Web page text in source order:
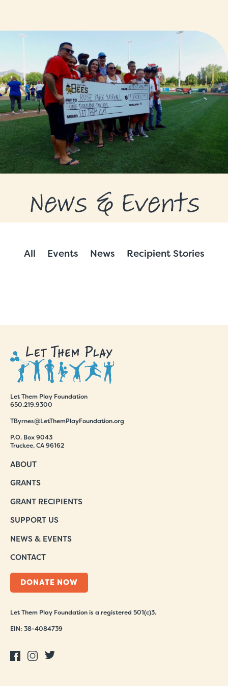
GRANT RECIPIENTS
SUPPORT US
NEWS & EVENTS
CONTACT
DONATE NOW
News & Events
All Events News Recipient Stories
Let Them Play Foundation
650.219.9300
TByrnes@LetThemPlayFoundation.org
P.O. Box 9043
Truckee, CA 96162
ABOUT
GRANTS
GRANT RECIPIENTS
SUPPORT US
NEWS & EVENTS
CONTACT
DONATE NOW
Let Them Play Foundation is a registered 501(c)3.
EIN: 38-4084739